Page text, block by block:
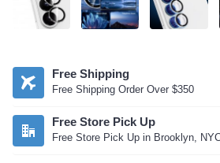
Free Shipping
Free Shipping Order Over $350
Free Store Pick Up
Free Store Pick Up in Brooklyn,